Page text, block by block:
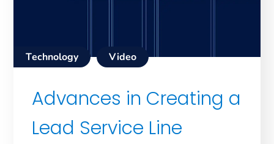
Technology Video
Advances in Creating a
Lead Service Line